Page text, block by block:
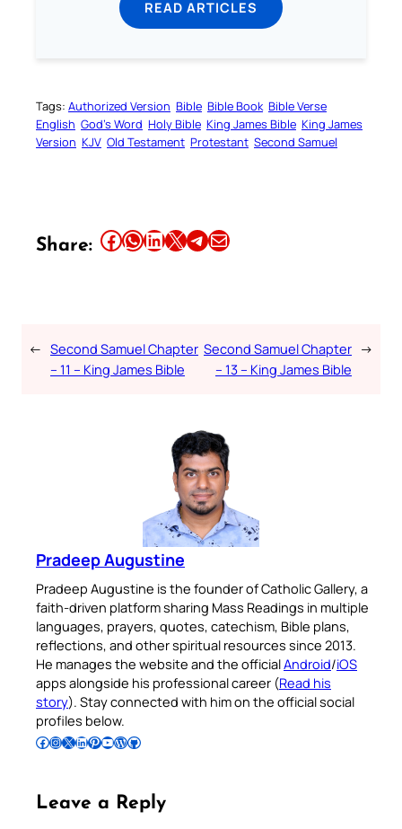
READ ARTICLES
Tags: Authorized Version Bible Bible Book Bible Verse
English God’s Word Holy Bible King James Bible King James
Version KJV Old Testament Protestant Second Samuel
Share: Share this article on Facebook Share this article on WhatsApp Share this article on LinkedIn Share this article on X Share this article on TelegramEmail this Article
← Second Samuel Chapter
– 11 – King James Bible
Second Samuel Chapter
– 13 – King James Bible
→
Pradeep Augustine
Pradeep Augustine is the founder of Catholic Gallery, a
faith-driven platform sharing Mass Readings in multiple
languages, prayers, quotes, catechism, Bible plans,
reflections, and other spiritual resources since 2013.
He manages the website and the officialAndroid/iOS
apps alongside his professional career (Read his
story). Stay connected with him on the official social
profiles below.
Follow Pradeep on Facebook Follow Pradeep on InstagramFollow Pradeep on X Follow Pradeep on LinkedIn Follow Pradeep on Pinterest Subscribe to Pradeep’s Youtube Channel Follow Pradeep on WordPress Follow Pradeep on GitHub
Leave a Reply